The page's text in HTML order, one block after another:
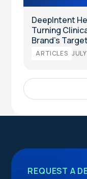
DeepIntent
Turning
Brand’s
ARTICLES
REQUEST A